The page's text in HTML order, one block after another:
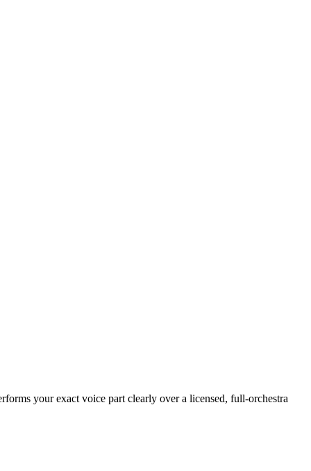
your exact voice part clearly over a licensed, full-orchestra